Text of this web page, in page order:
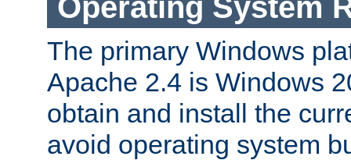
Operating System
The primary Windows
Apache 2.4 is Windows
obtain and install the
avoid operating system